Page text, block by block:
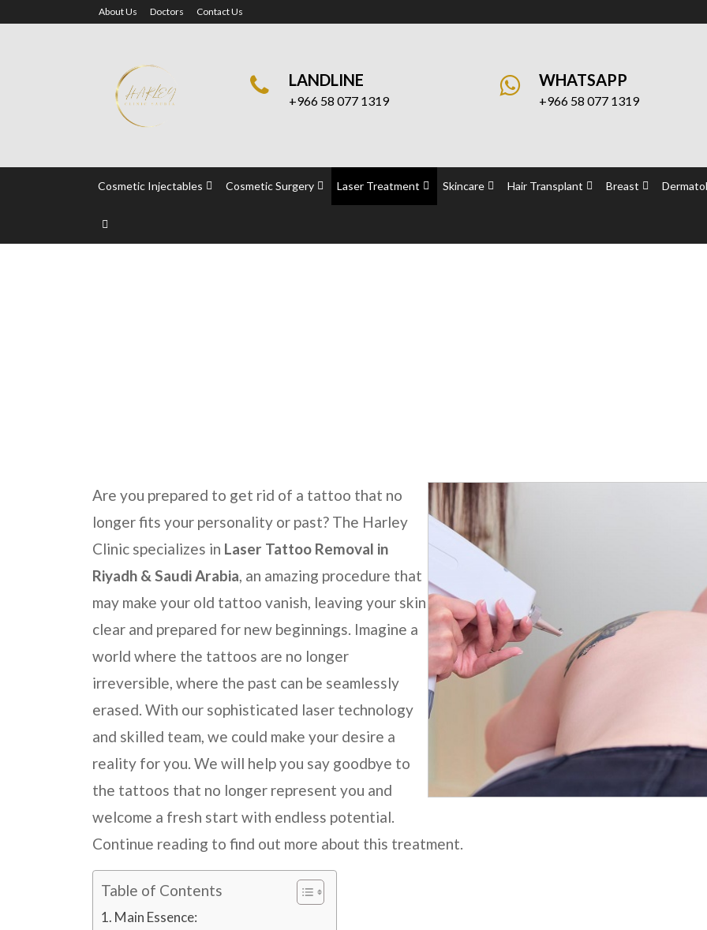
About Us Doctors Contact Us
LANDLINE
+966 58 077 1319
WHATSAPP
+966 58 077 1319
Cosmetic Injectables Cosmetic Surgery Laser Treatment Skincare Hair Transplant Breast
Are you prepared to get rid of a tattoo that no
longer fits your personality or past? The Harley
Clinic specializes in Laser Tattoo Removal in
Riyadh & Saudi Arabia, an amazing procedure that
may make your old tattoo vanish, leaving your skin
clear and prepared for new beginnings. Imagine a
world where the tattoos are no longer
irreversible, where the past can be seamlessly
erased. With our sophisticated laser technology
and skilled team, we could make your desire a
reality for you. We will help you say goodbye to
the tattoos that no longer represent you and
welcome a fresh start with endless potential.
Continue reading to find out more about this treatment.
Table of Contents
Main Essence: